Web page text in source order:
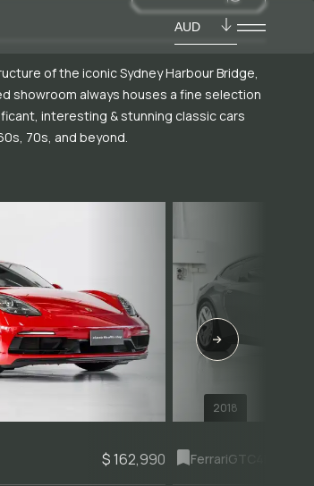
AUD
of the iconic Sydney Harbour Bridge,
showroom always houses a fine selection
interesting & stunning classic cars
70s, and beyond.
$ 162,990
2018
FerrariGTC4Lusso